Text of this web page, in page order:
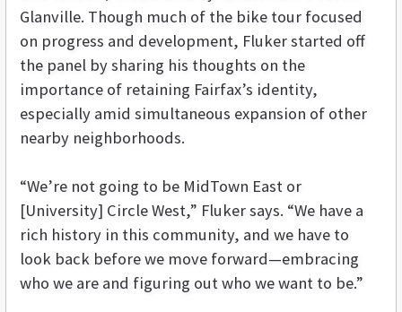
Glanville. Though much of the bike tour focused
on progress and development, Fluker started off
the panel by sharing his thoughts on the
importance of retaining Fairfax’s identity,
especially amid simultaneous expansion of other
nearby neighborhoods.
“We’re not going to be MidTown East or
[University] Circle West,” Fluker says. “We have a
rich history in this community, and we have to
look back before we move forward—embracing
who we are and figuring out who we want to be.”